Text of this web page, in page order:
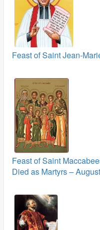
Feast of Saint Jean-
Feast of Saint
Died as Martyrs –